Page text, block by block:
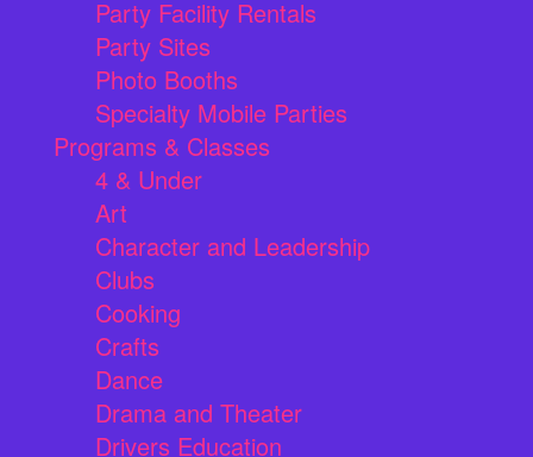
Party Facility Rentals
Party Sites
Photo Booths
Specialty Mobile Parties
Programs & Classes
4 & Under
Art
Character and Leadership
Clubs
Cooking
Crafts
Dance
Drama and Theater
Drivers Education